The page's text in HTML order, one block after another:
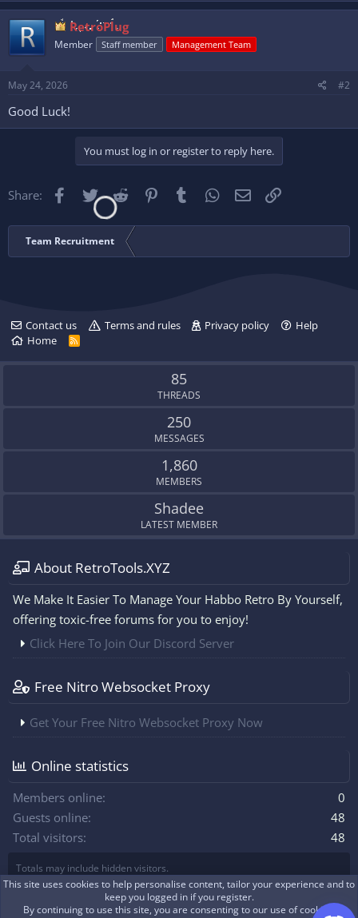
RetroPlug
Member Staff member Management Team
May 24, 2026 #2
Good Luck!
You must log in or register to reply here.
Share: Facebook
Twitter Reddit PinterestTumblr WhatsApp
Email
Team Recruitment
Contact us Terms and rules Privacy policy
Help
Home
R
S
85
THREADS
250
MESSAGES
1,860
MEMBERS
Shadee
LATEST MEMBER
About RetroTools.XYZ
We Make It Easier To Manage Your Habbo Retro By Yourself,
offering toxic-free forums for you to enjoy!
Click Here To Join Our Discord Server
Free Nitro Websocket Proxy
Get Your Free Nitro Websocket Proxy Now
Online statistics
Members online
0
Guests online
48
Total visitors
48
Totals may include hidden visitors.
Xenforo Theme© by ©XenTR Real-time communication with XenForo
This site uses cookies to help personalise content, tailor your experience and to
keep you logged in if you register.
By continuing to use this site, you are consenting to our use of cookies.